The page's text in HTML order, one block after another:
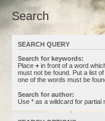
Search
SEARCH QUERY
Search for keywords:
Place + in front of a word
must not be found. Put a list
one of the words must be
Search for author:
Use * as a wildcard for partial